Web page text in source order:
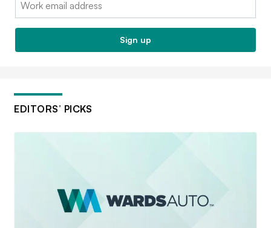
Sign up
EDITORS’ PICKS